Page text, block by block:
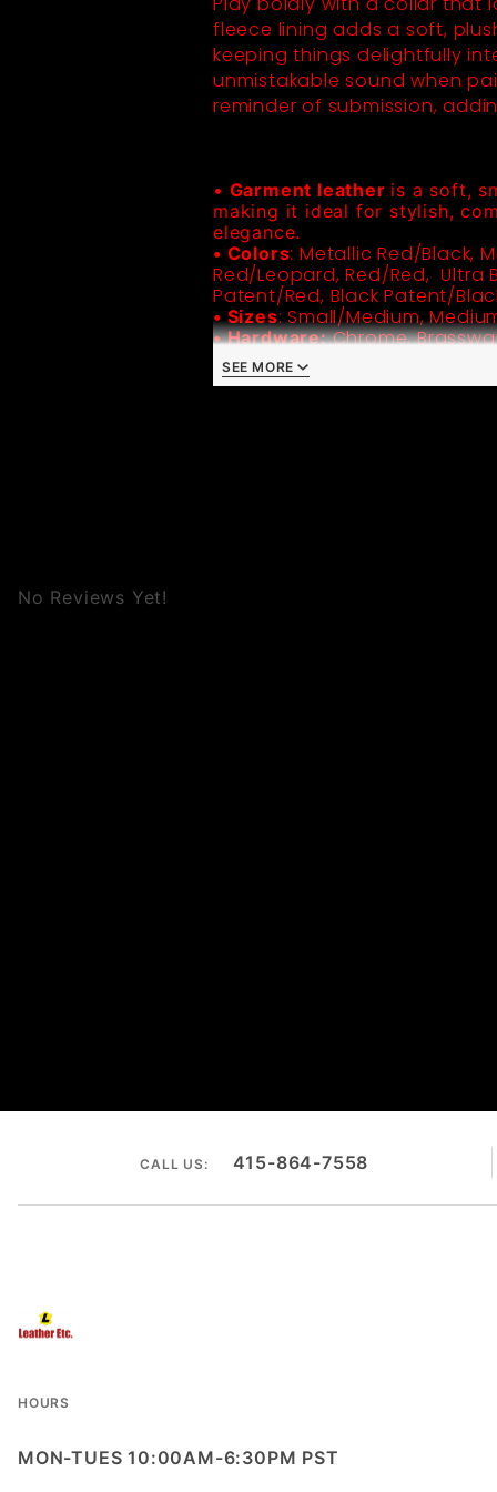
fleece lining adds a soft,
keeping things delightfully
unmistakable sound when
reminder of submission,
• Garment leather is a soft,
making it ideal for stylish,
elegance.
• Colors: Metallic Red/Black,
Red/Leopard, Red/Red,  Ultra
• Sizes: Small/Medium,
• Hardware:Chrome,
• Standard Metal Buckle
• Handmade in the USA
SEE MORE
No Reviews Yet!
CALL US: 415-864-7558
HOURS
MON-TUES 10:00AM-6:30PM PST